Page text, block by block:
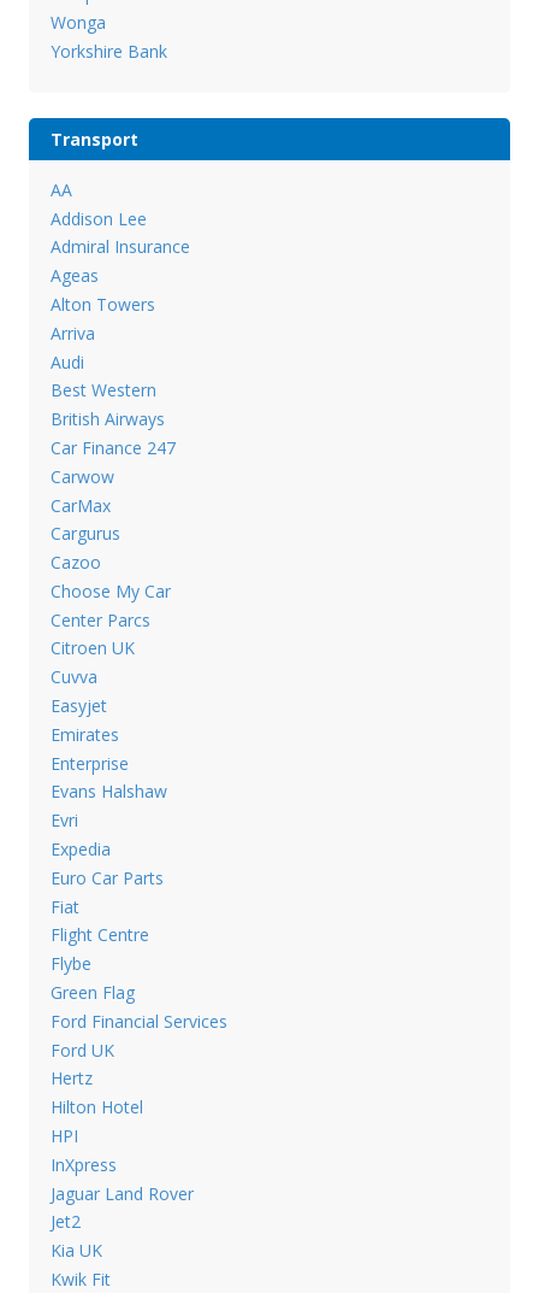
Wonga
Yorkshire Bank
Transport
AA
Addison Lee
Admiral Insurance
Ageas
Alton Towers
Arriva
Audi
Best Western
British Airways
Car Finance 247
Carwow
CarMax
Cargurus
Cazoo
Choose My Car
Center Parcs
Citroen UK
Cuvva
Easyjet
Emirates
Enterprise
Evans Halshaw
Evri
Expedia
Euro Car Parts
Fiat
Flight Centre
Flybe
Green Flag
Ford Financial Services
Ford UK
Hertz
Hilton Hotel
HPI
InXpress
Jaguar Land Rover
Jet2
Kia UK
Kwik Fit